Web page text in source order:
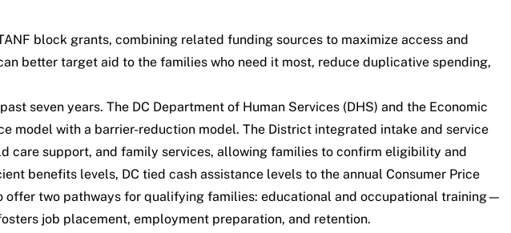
block grants, combining related funding sources to maximize access and
better target aid to the families who need it most, reduce duplicative spending,
seven years. The DC Department of Human Services (DHS) and the Economic
model with a barrier-reduction model. The District integrated intake and service
care support, and family services, allowing families to confirm eligibility and
benefits levels, DC tied cash assistance levels to the annual Consumer Price
offer two pathways for qualifying families: educational and occupational training—
job placement, employment preparation, and retention.